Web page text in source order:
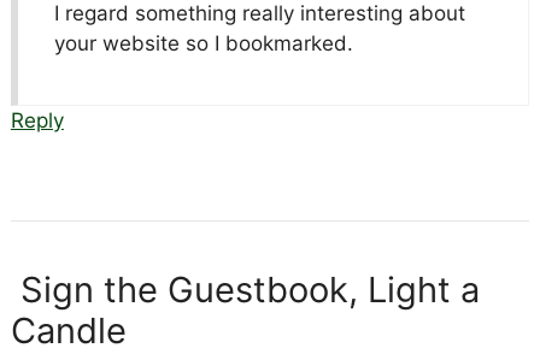
I regard something really interesting about
your website so I bookmarked.
Reply
Sign the Guestbook, Light a
Candle